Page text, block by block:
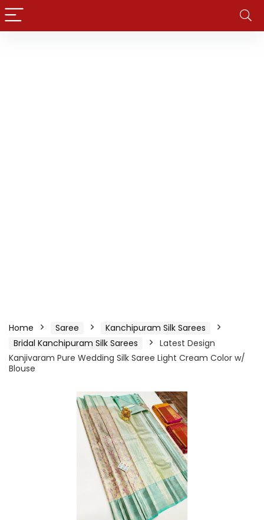
Home Saree
Kanchipuram Silk Sarees
Bridal Kanchipuram Silk Sarees
Latest Design
Kanjivaram Pure Wedding Silk Saree Light Cream Color w/
Blouse